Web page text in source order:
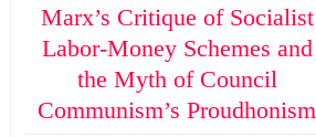
Marx’s Critique of Socialist
Labor-Money Schemes and
the Myth of Council
Communism’s Proudhonism